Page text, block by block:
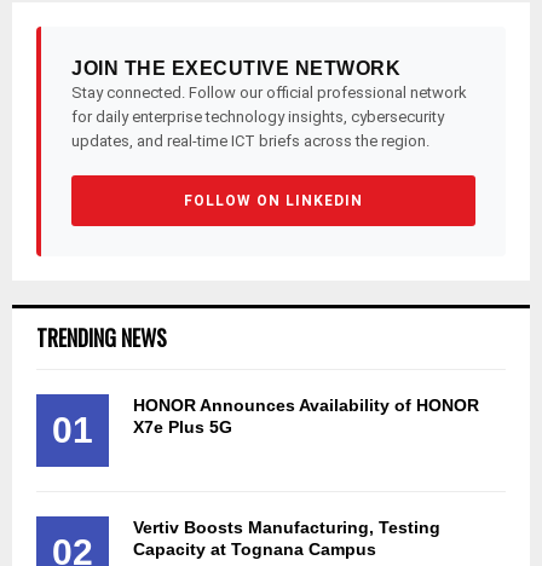
JOIN THE EXECUTIVE NETWORK
Stay connected. Follow our official professional network
for daily enterprise technology insights, cybersecurity
updates, and real-time ICT briefs across the region.
FOLLOW ON LINKEDIN
TRENDING NEWS
01
HONOR Announces Availability of HONOR
X7e Plus 5G
02
Vertiv Boosts Manufacturing, Testing
Capacity at Tognana Campus